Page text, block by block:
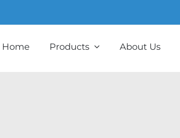
Home Products About Us